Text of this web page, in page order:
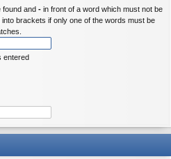
found and - in front of a word which must not be
into brackets if only one of the words must be
entered